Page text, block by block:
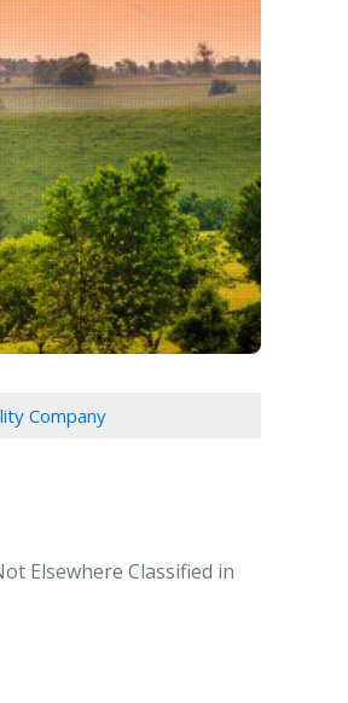
Company
Elsewhere Classified in